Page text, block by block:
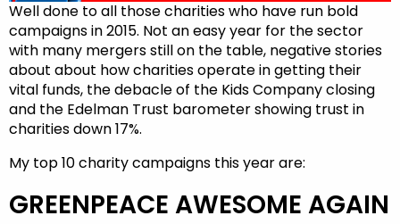
Well done to all those charities who have run bold
campaigns in 2015. Not an easy year for the sector
with many mergers still on the table, negative stories
about about how charities operate in getting their
vital funds, the debacle of the Kids Company closing
and the Edelman Trust barometer showing trust in
charities down 17%.
My top 10 charity campaigns this year are:
GREENPEACE AWESOME AGAIN